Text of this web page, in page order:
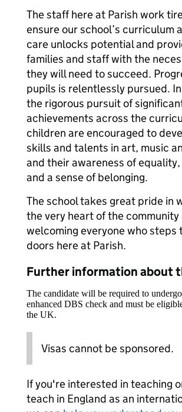
The staff here at Parish work
ensure our school’s curriculum
care unlocks potential and
families and staff with the
they will need to succeed.
pupils is relentlessly pursued.
the rigorous pursuit of
achievements across the
children are encouraged to
skills and talents in art, music
and their awareness of
and a sense of belonging.
The school takes great pride in
the very heart of the community
welcoming everyone who steps
doors here at Parish.
Further information about
The candidate will be required to
enhanced DBS check and must be
the UK.
Visas cannot be sponsored.
If you're interested in teaching
teach in England as an